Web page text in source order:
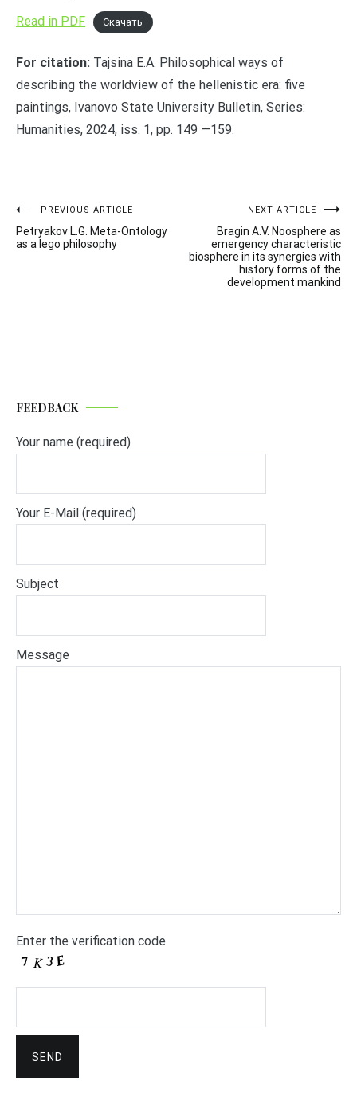
Read in PDF
Скачать
For citation: Tajsina E.A. Philosophical ways of
describing the worldview of the hellenistic era: five
paintings, Ivanovo State University Bulletin, Series:
Humanities, 2024, iss. 1, pp. 149 —159.
Post
navigation
PREVIOUS ARTICLE
Petryakov L.G. Meta-Ontology
as a lego philosophy
NEXT ARTICLE
Bragin A.V. Noosphere as
emergency characteristic
biosphere in its synergies with
history forms of the
development mankind
FEEDBACK
Your name (required)
Your E-Mail (required)
Subject
Message
Enter the verification code